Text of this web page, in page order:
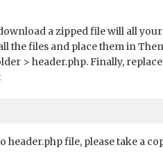
a zipped file will all
the files and place them in
> header.php. Finally,
file, please take a